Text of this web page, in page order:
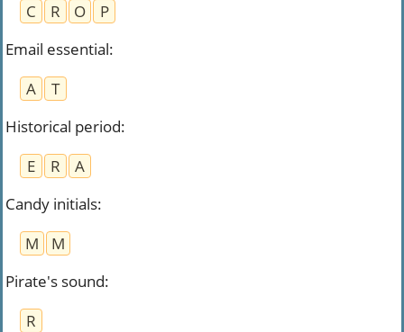
C
R O
P
Email essential:
A
T
Historical period:
E
R
A
Candy initials:
M
M
Pirate's sound:
R